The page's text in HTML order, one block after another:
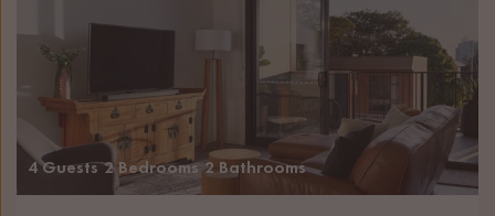
4 Guests 2 Bedrooms 2 Bathrooms